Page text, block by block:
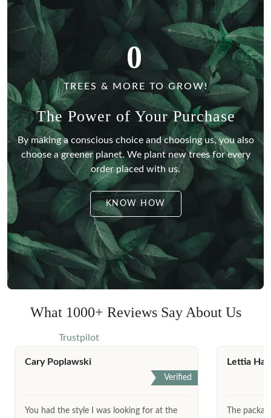
0
TREES & MORE TO GROW!
The Power of Your Purchase
By making a conscious choice and choosing us, you also
choose a greener planet. We plant new trees for every
order placed with us.
KNOW HOW
What 1000+ Reviews Say About Us
Trustpilot
Cary Poplawski
Verified
You had the style I was looking for at the
Lettia
The